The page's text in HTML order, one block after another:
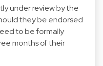
under review by the
they be endorsed
to be formally
months of their